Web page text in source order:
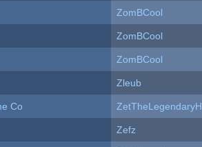
ZomBCool
ZomBCool
ZomBCool
Zleub
Co
Zefz